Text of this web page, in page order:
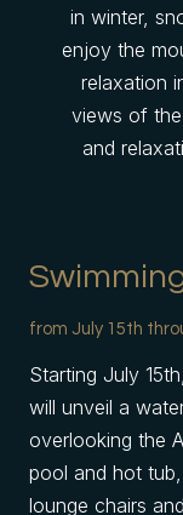
in winter,
enjoy the
relaxation
views of
and
from July 15th
Starting July
will unveil a
overlooking the
pool and hot
lounge chairs